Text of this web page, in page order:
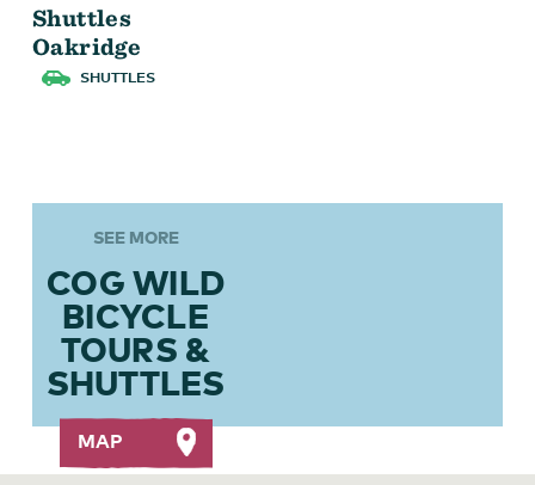
Shuttles
Oakridge
SHUTTLES
SEE MORE
COG WILD
BICYCLE
TOURS &
SHUTTLES
MAP